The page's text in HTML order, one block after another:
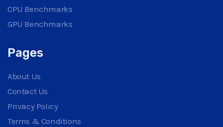
CPU Benchmarks
GPU Benchmarks
Pages
About Us
Contact Us
Privacy Policy
Terms & Conditions